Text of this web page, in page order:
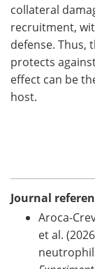
collateral
recruitment,
defense. Thus,
protects
effect can be
host.
Journal
Aroca-
et al.